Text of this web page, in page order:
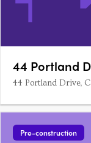
44 Portland
44 Portland Drive,
Pre-construction